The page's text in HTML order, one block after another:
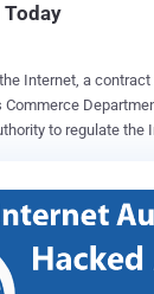
Today
a contract has been handed
Commerce
to regulate the
in 1998, non-profit
Internet's "address
domain names and